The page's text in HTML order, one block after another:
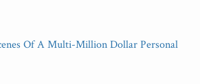
Of A Multi-Million Dollar Personal